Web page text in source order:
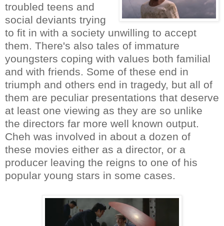
troubled teens and
social deviants trying
to fit in with a society unwilling to accept
them. There's also tales of immature
youngsters coping with values both familial
and with friends. Some of these end in
triumph and others end in tragedy, but all of
them are peculiar presentations that deserve
at least one viewing as they are so unlike
the directors far more well known output.
Cheh was involved in about a dozen of
these movies either as a director, or a
producer leaving the reigns to one of his
popular young stars in some cases.